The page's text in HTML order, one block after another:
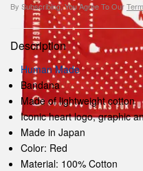
By Subscribing, You Agree To Our
Description
Human Made
Bandana
Made of lightweight cotton
Iconic heart logo, graphic
Made in Japan
Color: Red
Material: 100% Cotton